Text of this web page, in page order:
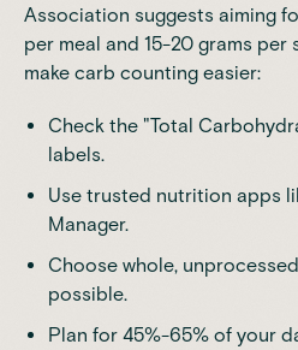
Association suggests aiming
per meal and 15-20 grams per
make carb counting easier:
Check the "Total
labels.
Use trusted nutrition apps
Manager.
Choose whole,
possible.
Plan for 45%-65% of your